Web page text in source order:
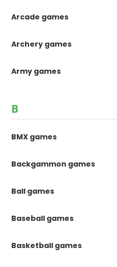
Arcade games
Archery games
Army games
B
BMX games
Backgammon games
Ball games
Baseball games
Basketball games